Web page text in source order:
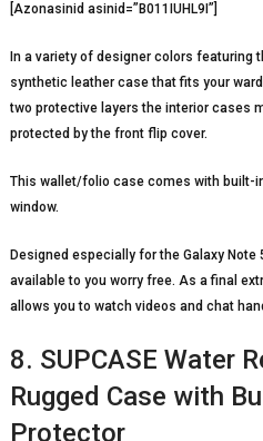
[Azonasinid asinid=”B011IUHL9I”]
In a variety of designer colors featuring
synthetic leather case that fits your
two protective layers the interior cases
protected by the front flip cover.
This wallet/folio case comes with built-
window.
Designed especially for the Galaxy
available to you worry free. As a final
allows you to watch videos and chat
8. SUPCASE Water
Rugged Case with
Protector